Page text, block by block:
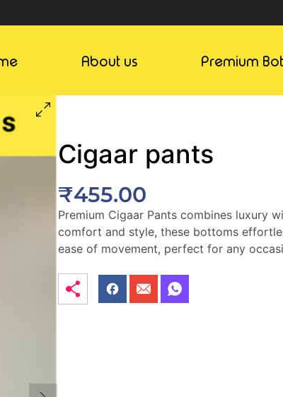
About us Premium
Cigaar pants
₹455.00
Premium Cigaar Pants combines luxury
comfort and style, these bottoms
ease of movement, perfect for any